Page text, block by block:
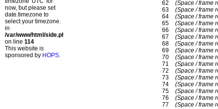
now, but please set
date.timezone to
select your timezone.
in
/var/www/html/side.php
on line 114
This website is
sponsored by HOPS.
62
(Space / frame
63
(Space / frame
64
(Space / frame
65
(Space / frame
66
(Space / frame
67
(Space / frame
68
(Space / frame
69
(Space / frame
70
(Space / frame
71
(Space / frame
72
(Space / frame
73
(Space / frame
74
(Space / frame
75
(Space / frame
76
(Space / frame
77
(Space / frame